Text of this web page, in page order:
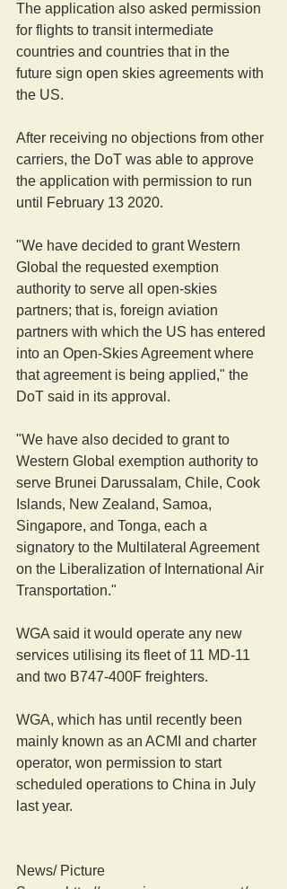
The application also asked permission
for flights to transit intermediate
countries and countries that in the
future sign open skies agreements with
the US.
After receiving no objections from other
carriers, the DoT was able to approve
the application with permission to run
until February 13 2020.
"We have decided to grant Western
Global the requested exemption
authority to serve all open-skies
partners; that is, foreign aviation
partners with which the US has entered
into an Open-Skies Agreement where
that agreement is being applied," the
DoT said in its approval.
"We have also decided to grant to
Western Global exemption authority to
serve Brunei Darussalam, Chile, Cook
Islands, New Zealand, Samoa,
Singapore, and Tonga, each a
signatory to the Multilateral Agreement
on the Liberalization of International Air
Transportation."
WGA said it would operate any new
services utilising its fleet of 11 MD-11
and two B747-400F freighters.
WGA, which has until recently been
mainly known as an ACMI and charter
operator, won permission to start
scheduled operations to China in July
last year.
News/ Picture